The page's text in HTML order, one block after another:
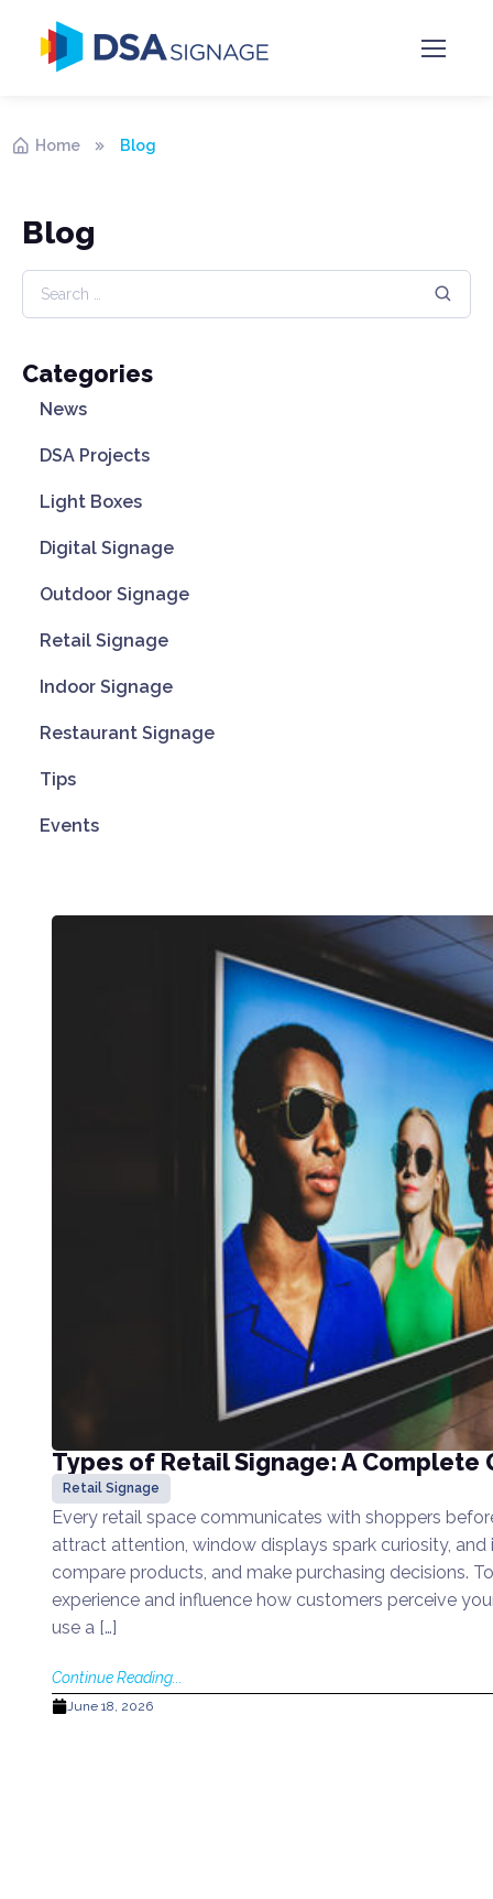
Home Blog
Blog
Categories
News
DSA Projects
Light Boxes
Digital Signage
Outdoor Signage
Retail Signage
Indoor Signage
Restaurant Signage
Tips
Events
Types of Retail Signage: A Complete
Retail Signage
Every retail space communicates with shoppers
attract attention, window displays spark curiosity,
compare products, and make purchasing decisions.
experience and influence how customers perceive
use a […]
Continue Reading...
June 18, 2026